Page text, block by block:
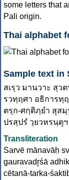
some letters that
Pali origin.
Thai alphabet
Sample text in
สเรฺว มานวาะ สฺว
รวทฺฤศา อธิการทฺฤ
ตรฺก-ศกฺติภฺยำ สุส
ปรสฺปรํ วฺยวหรนฺตุฯ
Transliteration
Sarvē mānavāḥ
gauravadr̥śā
cētanā-tarka-